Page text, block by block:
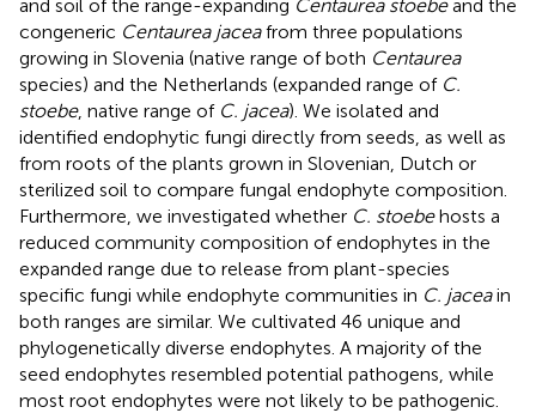
and soil of the range-expanding Centaurea stoebeand the
congeneric Centaurea jaceafrom three populations
growing in Slovenia (native range of both Centaurea
species) and the Netherlands (expanded range of C.
stoebe, native range of C. jacea). We isolated and
identified endophytic fungi directly from seeds, as well as
from roots of the plants grown in Slovenian, Dutch or
sterilized soil to compare fungal endophyte composition.
Furthermore, we investigated whether C. stoebehosts a
reduced community composition of endophytes in the
expanded range due to release from plant-species
specific fungi while endophyte communities in C. jaceain
both ranges are similar. We cultivated 46 unique and
phylogenetically diverse endophytes. A majority of the
seed endophytes resembled potential pathogens, while
most root endophytes were not likely to be pathogenic.